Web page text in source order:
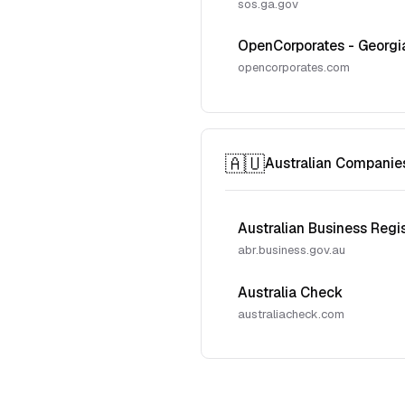
sos.ga.gov
OpenCorporates -
opencorporates.com
🇦🇺Australian
Australian Business
abr.business.gov.au
Australia Check
australiacheck.com